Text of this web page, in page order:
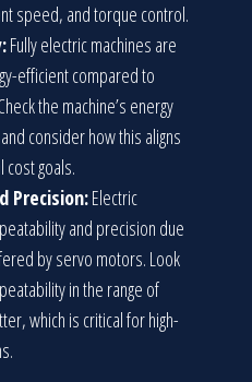
speed, and torque control.
Fully electric machines are
efficient compared to
the machine’s energy
consider how this aligns
goals.
Precision:Electric
and precision due
by servo motors. Look
in the range of
which is critical for high-